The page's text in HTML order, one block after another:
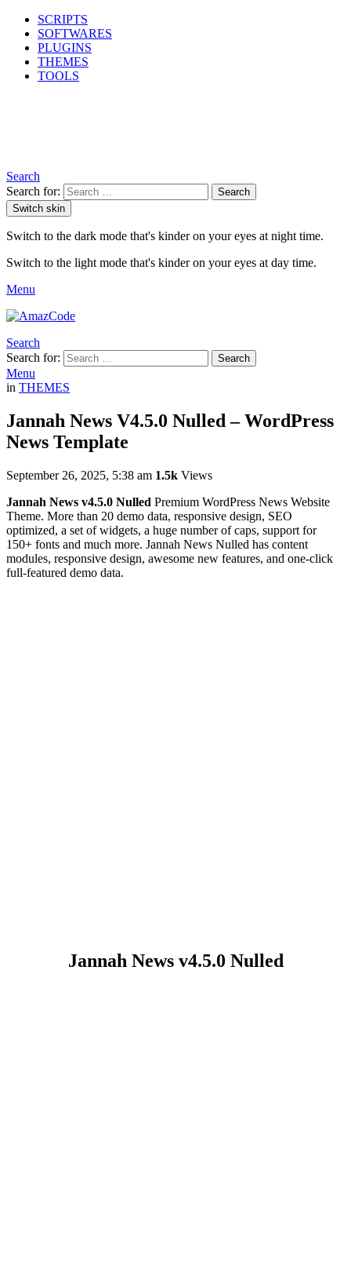
SCRIPTS
SOFTWARES
PLUGINS
THEMES
TOOLS
Search
Search for:
Search
Switch skin
Switch to the dark mode that's kinder on your eyes at night time.
Switch to the light mode that's kinder on your eyes at day time.
Menu
Search
Search for:
Search
Menu
in THEMES
Jannah News V4.5.0 Nulled – WordPress
News Template
September 26, 2025, 5:38 am 1.5k Views
Jannah News v4.5.0 Nulled Premium WordPress News Website
Theme. More than 20 demo data, responsive design, SEO
optimized, a set of widgets, a huge number of caps, support for
150+ fonts and much more. Jannah News Nulled has content
modules, responsive design, awesome new features, and one-click
full-featured demo data.
Jannah News v4.5.0 Nulled